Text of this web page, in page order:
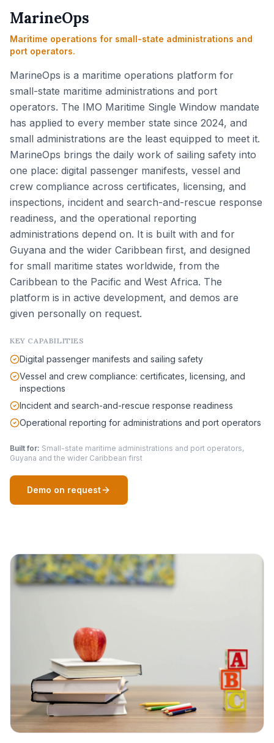
MarineOps
Maritime operations for small-state administrations and
port operators.
MarineOps is a maritime operations platform for
small-state maritime administrations and port
operators. The IMO Maritime Single Window mandate
has applied to every member state since 2024, and
small administrations are the least equipped to meet it.
MarineOps brings the daily work of sailing safety into
one place: digital passenger manifests, vessel and
crew compliance across certificates, licensing, and
inspections, incident and search-and-rescue response
readiness, and the operational reporting
administrations depend on. It is built with and for
Guyana and the wider Caribbean first, and designed
for small maritime states worldwide, from the
Caribbean to the Pacific and West Africa. The
platform is in active development, and demos are
given personally on request.
KEY CAPABILITIES
Digital passenger manifests and sailing safety
Vessel and crew compliance: certificates, licensing, and
inspections
Incident and search-and-rescue response readiness
Operational reporting for administrations and port operators
Built for: Small-state maritime administrations and port operators,
Guyana and the wider Caribbean first
Demo on request